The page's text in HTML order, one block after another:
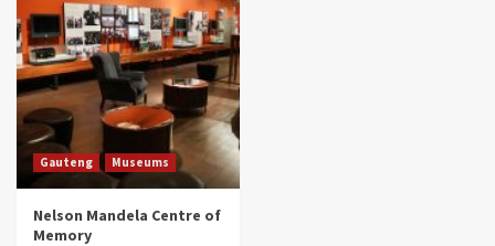
Gauteng Museums
Nelson Mandela Centre of
Memory